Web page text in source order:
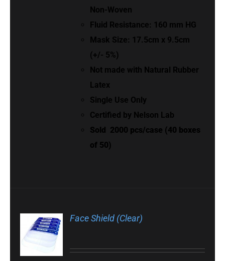
Non-Woven
Fluid Resistance: 160 mm HG
Mask Size: 17.5cm x 9.5cm
(+/- 5%)
Not made with Natural Rubber
Latex
Single Use Only
Certified by Nelson Lab
Sold 2000 pcs/case (40 boxes
of 50)
Face Shield (Clear)